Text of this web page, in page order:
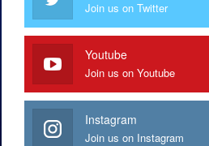
Join us on Twitter
Youtube
Join us on Youtube
Instagram
Join us on Instagram